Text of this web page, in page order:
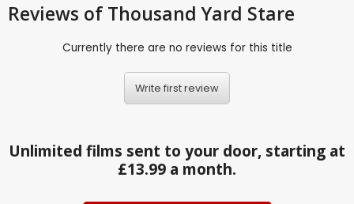
Reviews of Thousand Yard Stare
Currently there are no reviews for this title
Write first review
Unlimited films sent to your door, starting at
£13.99 a month.